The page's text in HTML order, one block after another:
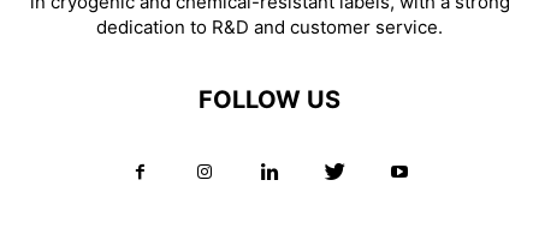
dedication to R&D and customer service.
FOLLOW US